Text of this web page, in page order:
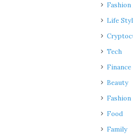
Fashion
Life
Tech
Finance
Beauty
Fashion
Food
Family